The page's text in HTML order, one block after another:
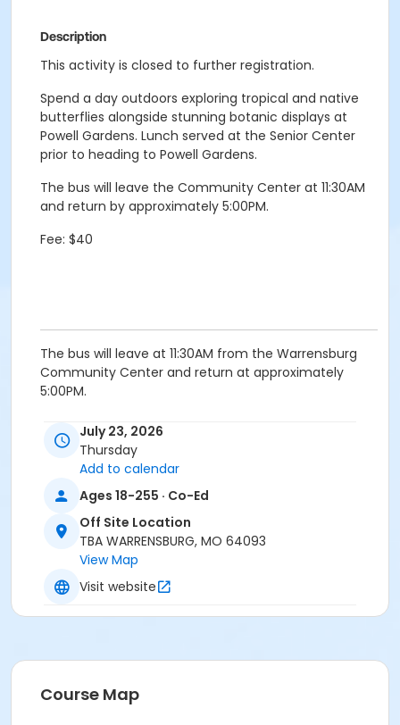
Description
This activity is closed to further registration.
Spend a day outdoors exploring tropical and native
butterflies alongside stunning botanic displays at
Powell Gardens. Lunch served at the Senior Center
prior to heading to Powell Gardens.
The bus will leave the Community Center at 11:30AM
and return by approximately 5:00PM.
Fee: $40
The bus will leave at 11:30AM from the Warrensburg
Community Center and return at approximately
5:00PM.
Fee; $40
Age Category
Location
Powell Gardens
July 23, 2026
Thursday
Add to calendar
Ages 18-255 · Co-Ed
Off Site Location
TBA WARRENSBURG, MO 64093
View Map
Visit website
Course Map